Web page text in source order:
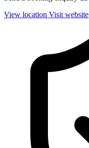
View location Visit website